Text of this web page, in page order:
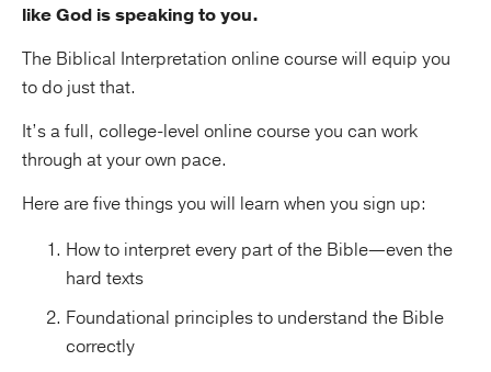
like God is speaking to you.
The Biblical Interpretation online course will equip you
to do just that.
It’s a full, college-level online course you can work
through at your own pace.
Here are five things you will learn when you sign up:
How to interpret every part of the Bible—even the
hard texts
Foundational principles to understand the Bible
correctly